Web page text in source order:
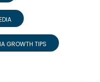
GROWTH TIPS